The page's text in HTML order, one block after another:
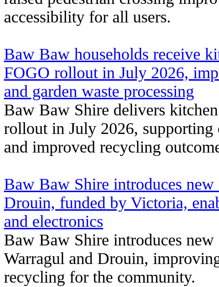
accessibility for all users.
Baw Baw households receive
FOGO rollout in July 2026,
and garden waste processing
Baw Baw Shire delivers
rollout in July 2026,
and improved recycling
Baw Baw Shire introduces
Drouin, funded by Victoria,
and electronics
Baw Baw Shire introduces
Warragul and Drouin,
recycling for the community.